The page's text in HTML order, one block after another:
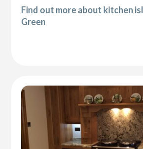
Find out more about kitchen
Green